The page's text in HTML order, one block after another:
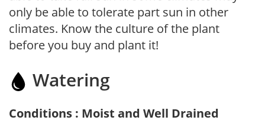
only be able to tolerate part sun in other
climates. Know the culture of the plant
before you buy and plant it!
Watering
Conditions : Moist and Well Drained